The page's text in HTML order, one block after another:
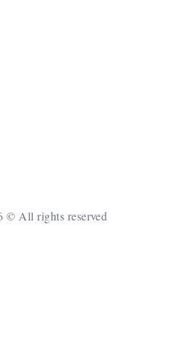
© All rights reserved